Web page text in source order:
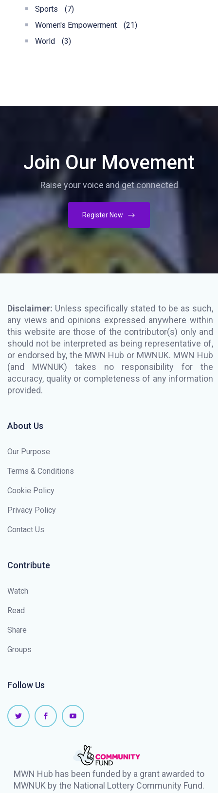
Sports
(7)
Women's Empowerment
(21)
World
(3)
Join Our Movement
Raise your voice and get connected
Register Now
Disclaimer: Unless specifically stated to be as such,
any views and opinions expressed anywhere within
this website are those of the contributor(s) only and
should not be interpreted as being representative of,
or endorsed by, the MWN Hub or MWNUK. MWN Hub
(and MWNUK) takes no responsibility for the
accuracy, quality or completeness of any information
provided.
About Us
Our Purpose
Terms & Conditions
Cookie Policy
Privacy Policy
Contact Us
Contribute
Watch
Read
Share
Groups
Follow Us
MWN Hub has been funded by a grant awarded to
MWNUK by the National Lottery Community Fund.